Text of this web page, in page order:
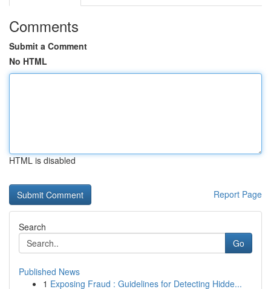
Comments
Submit a Comment
No HTML
HTML is disabled
Report Page
Search
Go
Published News
1 Exposing Fraud : Guidelines for Detecting Hidde...